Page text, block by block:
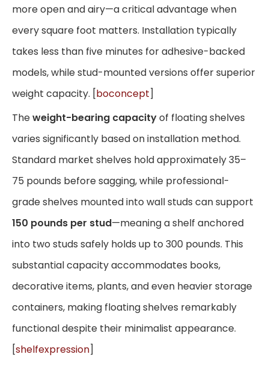
more open and airy—a critical advantage when
every square foot matters. Installation typically
takes less than five minutes for adhesive-backed
models, while stud-mounted versions offer superior
weight capacity. [boconcept]
Theweight-bearing capacityof floating shelves
varies significantly based on installation method.
Standard market shelves hold approximately 35–
75 pounds before sagging, while professional-
grade shelves mounted into wall studs can support
150 pounds per stud—meaning a shelf anchored
into two studs safely holds up to 300 pounds. This
substantial capacity accommodates books,
decorative items, plants, and even heavier storage
containers, making floating shelves remarkably
functional despite their minimalist appearance.
[shelfexpression]